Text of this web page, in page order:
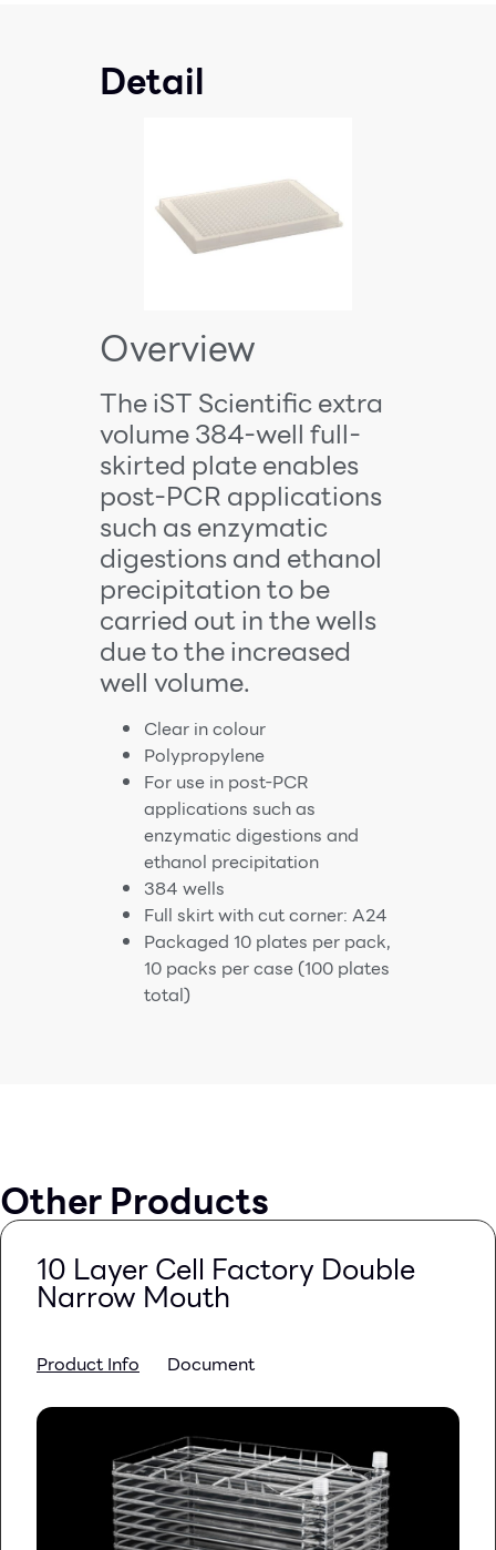
Detail
Overview
The iST Scientific extra
volume 384-well full-
skirted plate enables
post-PCR applications
such as enzymatic
digestions and ethanol
precipitation to be
carried out in the wells
due to the increased
well volume.
Clear in colour
Polypropylene
For use in post-PCR
applications such as
enzymatic digestions and
ethanol precipitation
384 wells
Full skirt with cut corner: A24
Packaged 10 plates per pack,
10 packs per case (100 plates
total)
Other Products
10 Layer Cell Factory Double
Narrow Mouth
Product Info Document